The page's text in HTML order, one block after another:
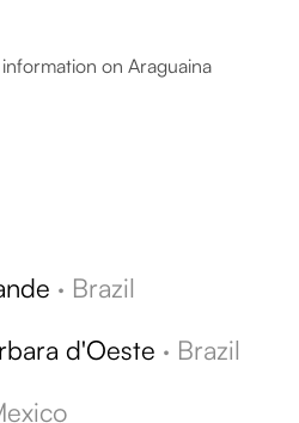
on Araguaina
· Brazil
d'Oeste · Brazil